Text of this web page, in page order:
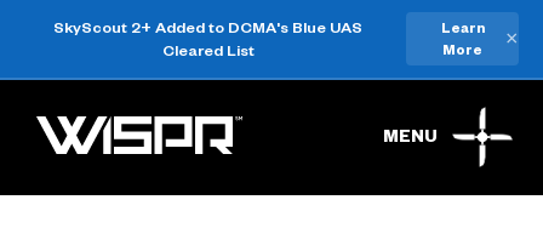
SkyScout 2+ Added to DCMA's Blue UAS
Cleared List
Learn
More
×
MENU